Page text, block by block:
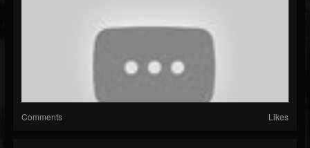
Comments Likes